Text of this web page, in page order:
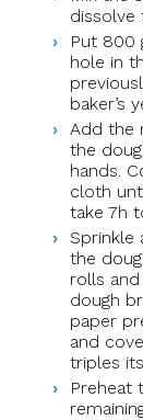
dissolve
Put 800
hole in
baker’s
Add the
the
hands.
cloth
take 7h
Sprinkle
the
rolls
dough
paper
and
triples
Preheat